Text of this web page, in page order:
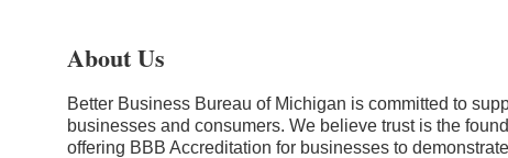
About Us
Better Business Bureau of Michigan is committed to
businesses and consumers. We believe trust is the
offering BBB Accreditation for businesses to